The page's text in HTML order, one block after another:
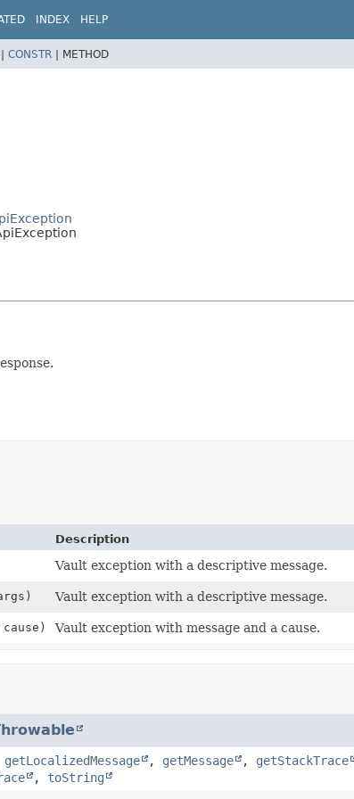
INDEX HELP
CONSTR | METHOD
Description
Vault exception with a descriptive message.
Vault exception with a descriptive message.
cause) Vault exception with message and a cause.
getLocalizedMessage , getMessage , getStackTrace
, toString